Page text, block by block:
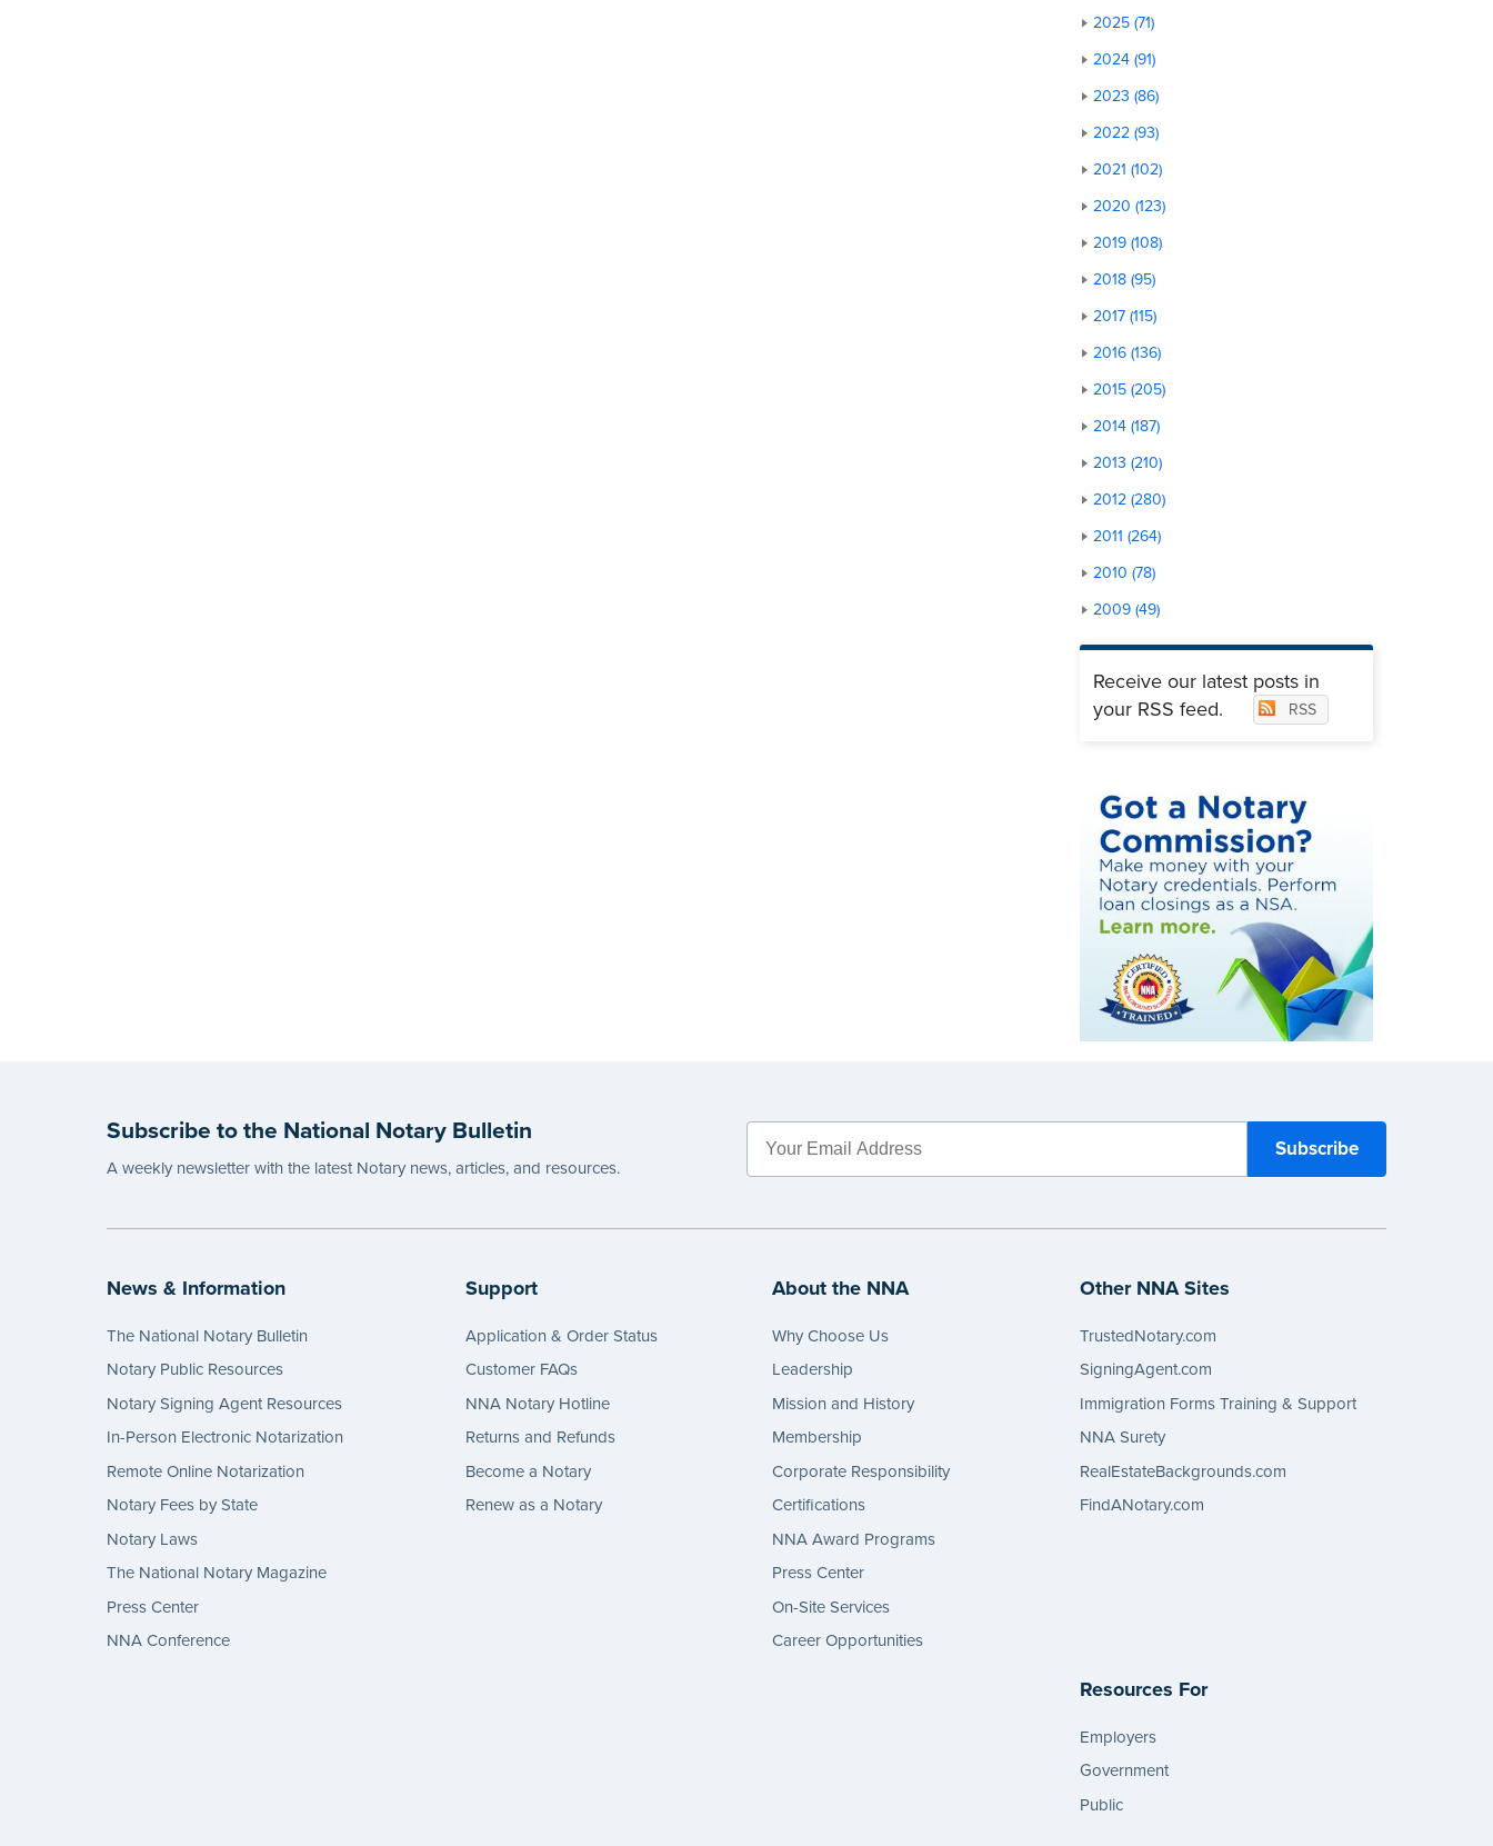
2025 (71)
2024 (91)
2023 (86)
2022 (93)
2021 (102)
2020 (123)
2019 (108)
2018 (95)
2017 (115)
2016 (136)
2015 (205)
2014 (187)
2013 (210)
2012 (280)
2011 (264)
2010 (78)
2009 (49)
Receive our latest posts in
your RSS feed.
RSS
Subscribe to the National Notary Bulletin
A weekly newsletter with the latest Notary news, articles, and resources.
News & Information
The National Notary Bulletin
Notary Public Resources
Notary Signing Agent Resources
In-Person Electronic Notarization
Remote Online Notarization
Notary Fees by State
Notary Laws
The National Notary Magazine
Press Center
NNA Conference
Support
Application & Order Status
Customer FAQs
NNA Notary Hotline
Returns and Refunds
Become a Notary
Renew as a Notary
About the NNA
Why Choose Us
Leadership
Mission and History
Membership
Corporate Responsibility
Certifications
NNA Award Programs
Press Center
On-Site Services
Career Opportunities
Other NNA Sites
TrustedNotary.com
SigningAgent.com
Immigration Forms Training & Support
NNA Surety
RealEstateBackgrounds.com
FindANotary.com
Resources For
Employers
Government
Public